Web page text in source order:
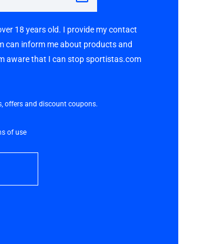
18 years old. I provide my contact
inform me about products and
aware that I can stop sportistas.com
offers and discount coupons.
of use